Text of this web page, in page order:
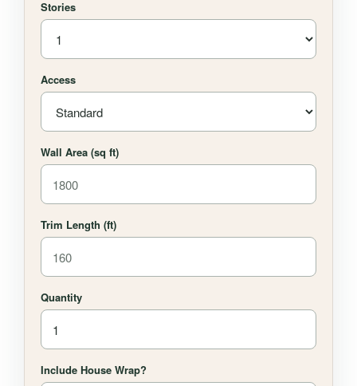
Stories
Access
Wall Area (sq ft)
Trim Length (ft)
Quantity
Include House Wrap?